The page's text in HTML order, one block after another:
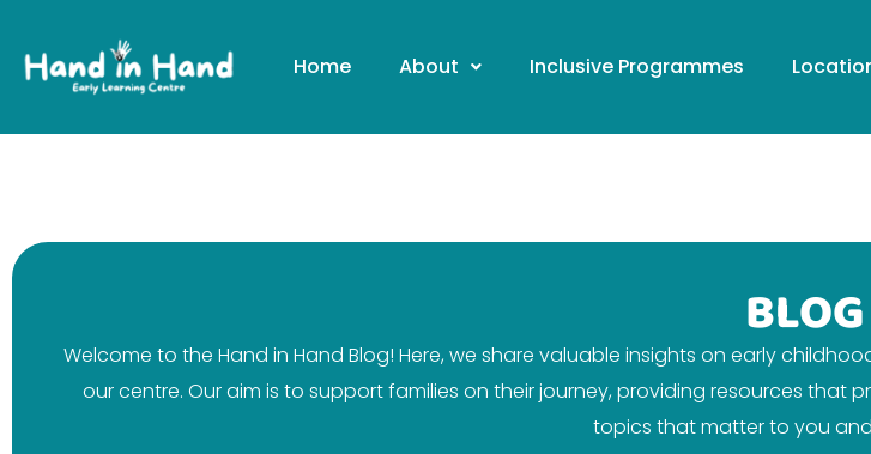
Home About Inclusive Programmes
BLOG
Welcome to the Hand in Hand Blog! Here, we share valuable insights on early
our centre. Our aim is to support families on their journey, providing resources that
topics that matter to you